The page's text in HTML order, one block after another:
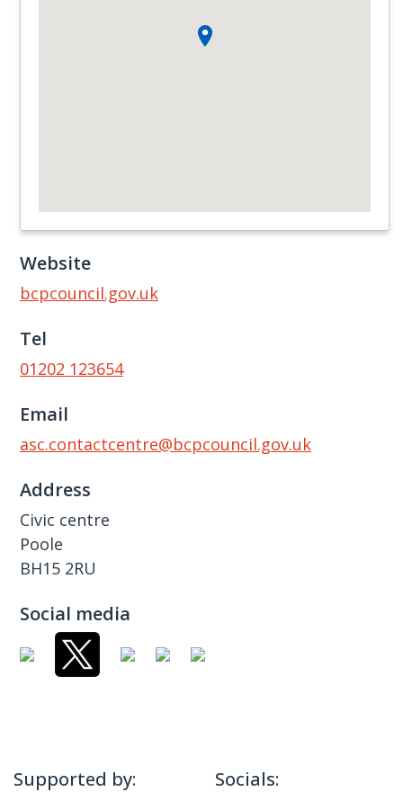
Website
bcpcouncil.gov.uk
Tel
01202 123654
Email
asc.contactcentre@bcpcouncil.gov.uk
Address
Civic centre
Poole
BH15 2RU
Social media
Supported by: Socials: